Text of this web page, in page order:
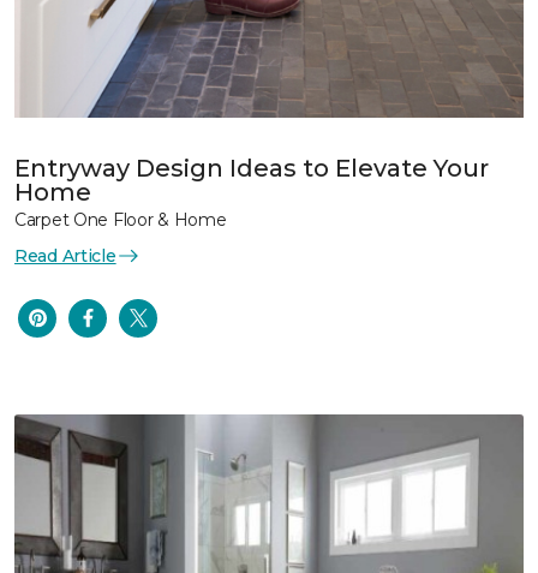
Entryway Design Ideas to Elevate Your
Home
Carpet One Floor & Home
Read Article